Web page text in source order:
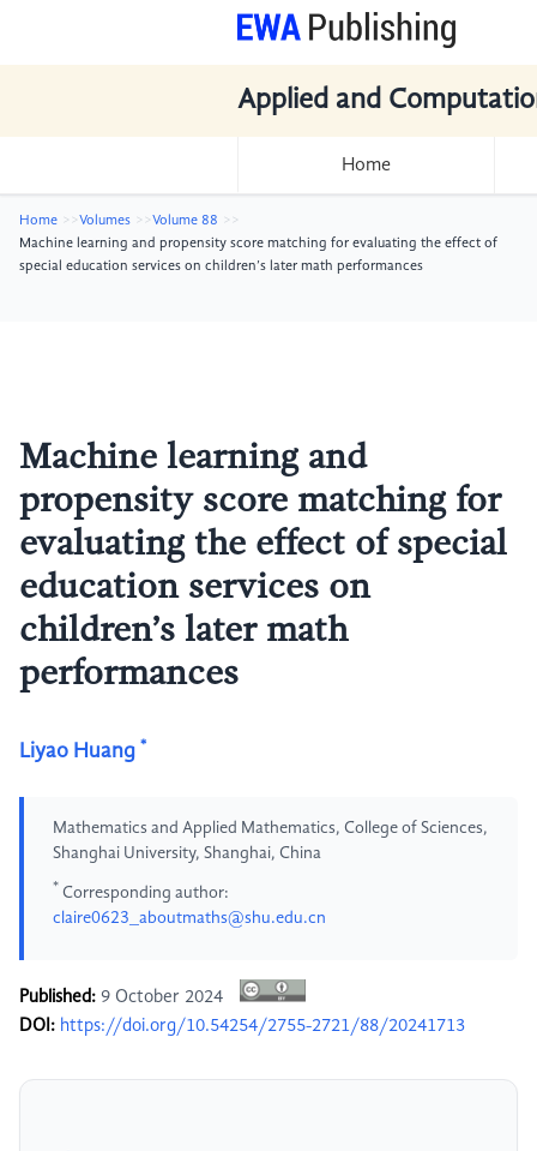
Applied and
Home
Home Volumes
Volume 88
Machine learning and propensity score matching for evaluating the effect of
special education services on children’s later math performances
Machine learning and
propensity score matching for
evaluating the effect of special
education services on
children’s later math
performances
Liyao Huang *
Mathematics and Applied Mathematics, College of Sciences,
Shanghai University, Shanghai, China
* Corresponding author:
claire0623_aboutmaths@shu.edu.cn
Published: 9 October 2024
DOI: https://doi.org/10.54254/2755-2721/88/20241713